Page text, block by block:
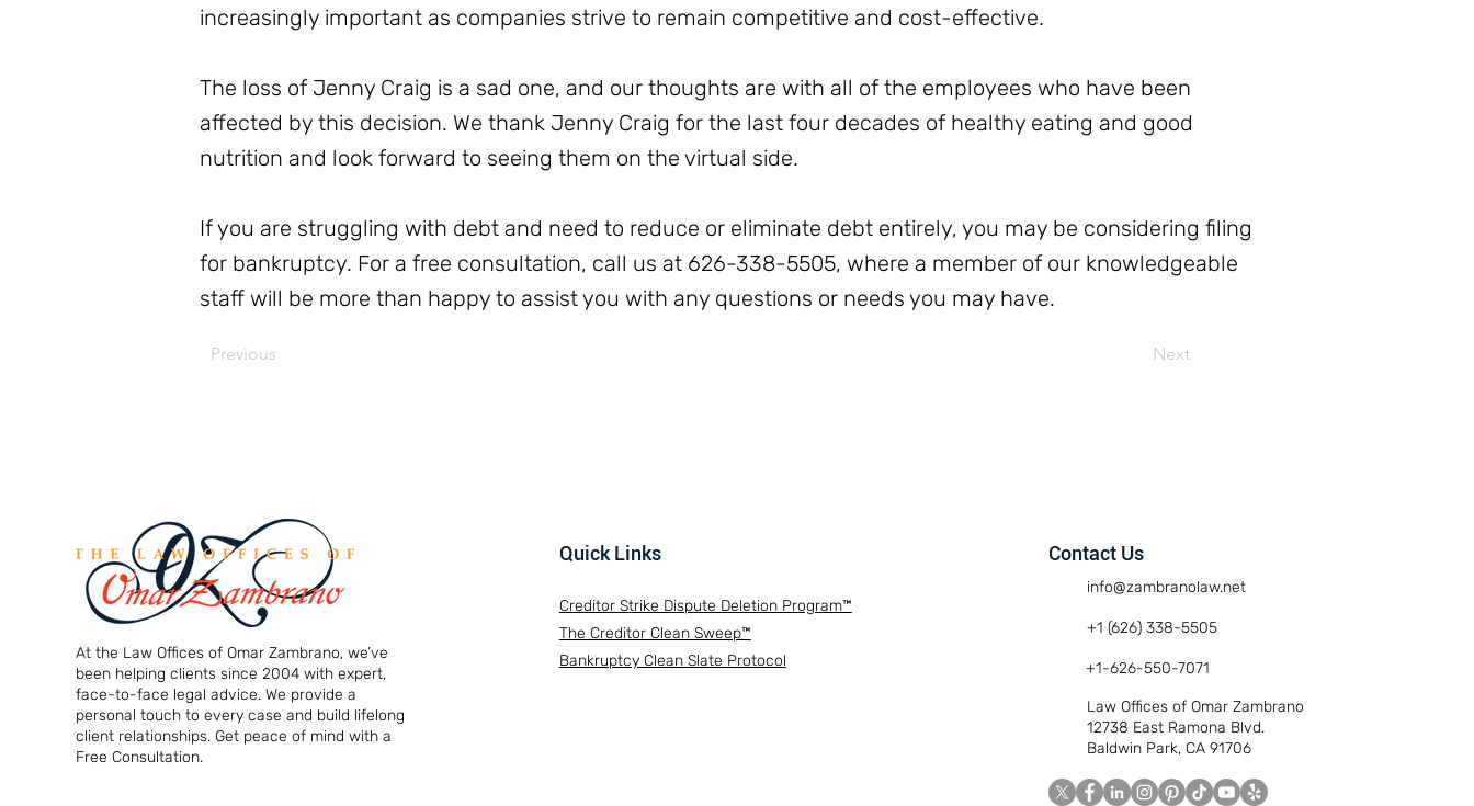
increasingly important as companies strive to remain competitive and cost-effective.
The loss of Jenny Craig is a sad one, and our thoughts are with all of the employees who have been
affected by this decision. We thank Jenny Craig for the last four decades of healthy eating and good
nutrition and look forward to seeing them on the virtual side.
If you are struggling with debt and need to reduce or eliminate debt entirely, you may be considering filing
for bankruptcy. For a free consultation, call us at 626-338-5505, where a member of our knowledgeable
staff will be more than happy to assist you with any questions or needs you may have.
Previous Next
At the Law Offices of Omar Zambrano, we’ve
been helping clients since 2004 with expert,
face-to-face legal advice. We provide a
personal touch to every case and build lifelong
client relationships. Get peace of mind with a
Free Consultation.
Quick Links
Creditor Strike Dispute Deletion Program™
The Creditor Clean Sweep™
Bankruptcy Clean Slate Protocol
Contact Us
info@zambranolaw.net
+1 (626) 338-5505
+1-626-550-7071
Law Offices of Omar Zambrano
12738 East Ramona Blvd.
Baldwin Park, CA 91706